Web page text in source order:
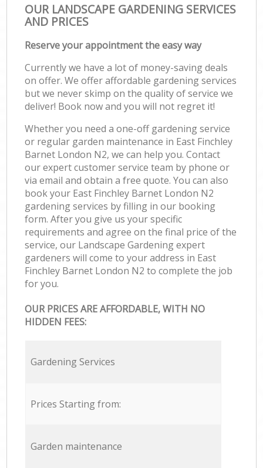
OUR LANDSCAPE GARDENING SERVICES
AND PRICES
Reserve your appointment the easy way
Currently we have a lot of money-saving deals
on offer. We offer affordable gardening services
but we never skimp on the quality of service we
deliver! Book now and you will not regret it!
Whether you need a one-off gardening service
or regular garden maintenance in East Finchley
Barnet London N2, we can help you. Contact
our expert customer service team by phone or
via email and obtain a free quote. You can also
book your East Finchley Barnet London N2
gardening services by filling in our booking
form. After you give us your specific
requirements and agree on the final price of the
service, our Landscape Gardening expert
gardeners will come to your address in East
Finchley Barnet London N2 to complete the job
for you.
OUR PRICES ARE AFFORDABLE, WITH NO
HIDDEN FEES:
Gardening Services
Prices Starting from:
Garden maintenance